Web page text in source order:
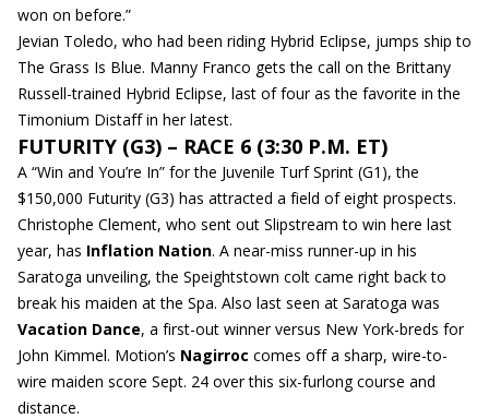
won on before.”
Jevian Toledo, who had been riding Hybrid Eclipse, jumps ship to
The Grass Is Blue. Manny Franco gets the call on the Brittany
Russell-trained Hybrid Eclipse, last of four as the favorite in the
Timonium Distaff in her latest.
FUTURITY (G3) – RACE 6 (3:30 P.M. ET)
A “Win and You’re In” for the Juvenile Turf Sprint (G1), the
$150,000 Futurity (G3) has attracted a field of eight prospects.
Christophe Clement, who sent out Slipstream to win here last
year, has Inflation Nation. A near-miss runner-up in his
Saratoga unveiling, the Speightstown colt came right back to
break his maiden at the Spa. Also last seen at Saratoga was
Vacation Dance, a first-out winner versus New York-breds for
John Kimmel. Motion’s Nagirroc comes off a sharp, wire-to-
wire maiden score Sept. 24 over this six-furlong course and
distance.